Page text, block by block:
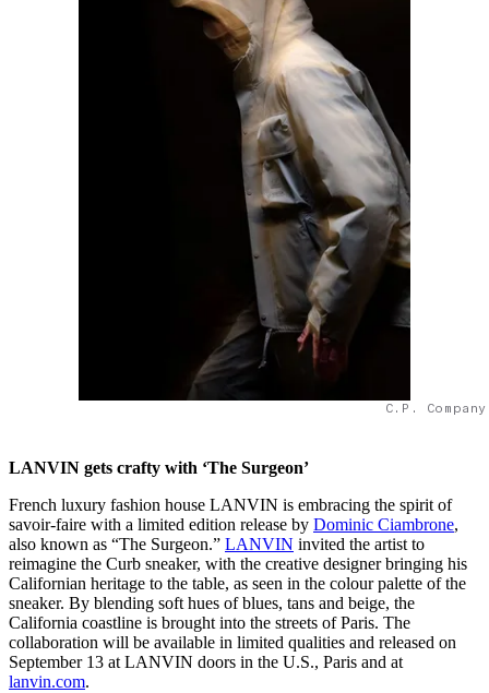
C.P.
LANVIN gets crafty with ‘The Surgeon’
French luxury fashion house LANVIN is embracing the spirit of
savoir-faire with a limited edition release by Dominic Ciambrone,
also known as “The Surgeon.” LANVIN invited the artist to
reimagine the Curb sneaker, with the creative designer bringing his
Californian heritage to the table, as seen in the colour palette of the
sneaker. By blending soft hues of blues, tans and beige, the
California coastline is brought into the streets of Paris. The
collaboration will be available in limited qualities and released on
September 13 at LANVIN doors in the U.S., Paris and at
lanvin.com.